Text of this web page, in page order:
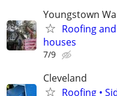
Youngstown
Roofing
houses
7/9
Cleveland
Roofing •